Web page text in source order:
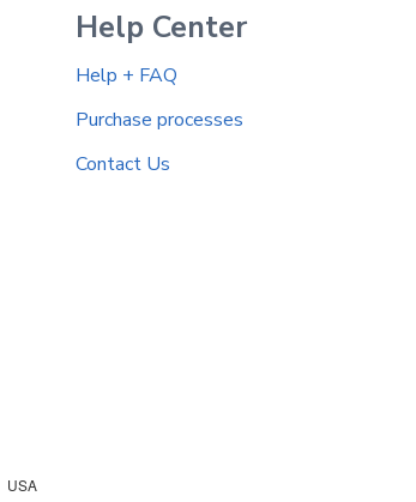
Help Center
Help + FAQ
Purchase processes
Contact Us
USA